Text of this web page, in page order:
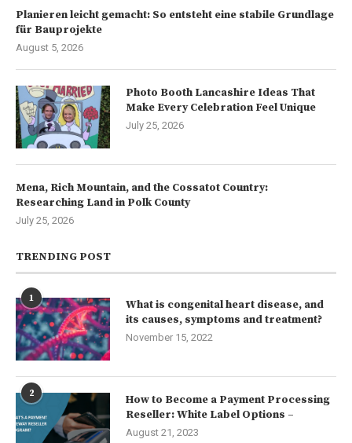
Planieren leicht gemacht: So entsteht eine stabile Grundlage
für Bauprojekte
August 5, 2026
Photo Booth Lancashire Ideas That
Make Every Celebration Feel Unique
July 25, 2026
Mena, Rich Mountain, and the Cossatot Country:
Researching Land in Polk County
July 25, 2026
TRENDING POST
1
What is congenital heart disease, and
its causes, symptoms and treatment?
November 15, 2022
2
How to Become a Payment Processing
Reseller: White Label Options –
August 21, 2023